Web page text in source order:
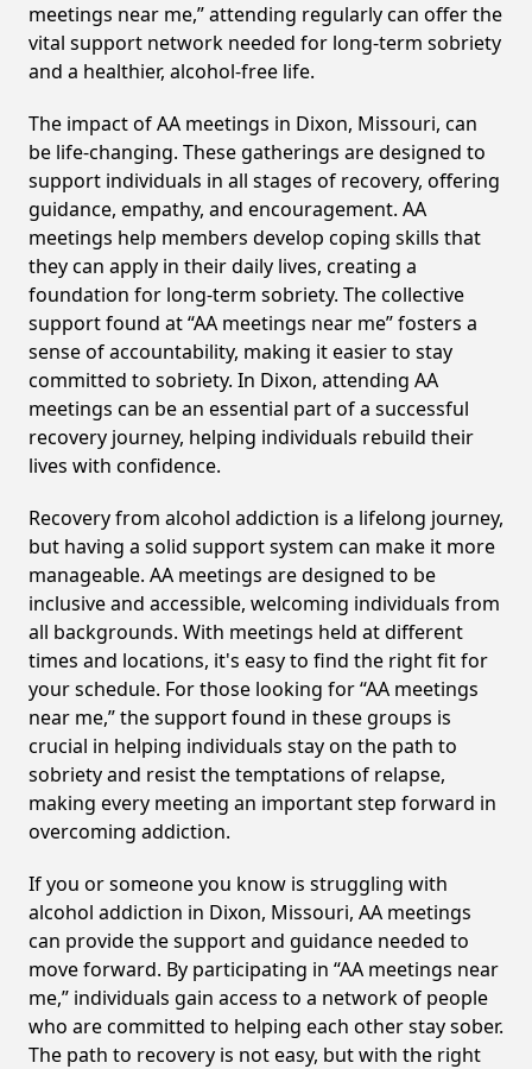
meetings near me,” attending regularly can offer the
vital support network needed for long-term sobriety
and a healthier, alcohol-free life.
The impact of AA meetings in Dixon, Missouri, can
be life-changing. These gatherings are designed to
support individuals in all stages of recovery, offering
guidance, empathy, and encouragement. AA
meetings help members develop coping skills that
they can apply in their daily lives, creating a
foundation for long-term sobriety. The collective
support found at “AA meetings near me” fosters a
sense of accountability, making it easier to stay
committed to sobriety. In Dixon, attending AA
meetings can be an essential part of a successful
recovery journey, helping individuals rebuild their
lives with confidence.
Recovery from alcohol addiction is a lifelong journey,
but having a solid support system can make it more
manageable. AA meetings are designed to be
inclusive and accessible, welcoming individuals from
all backgrounds. With meetings held at different
times and locations, it's easy to find the right fit for
your schedule. For those looking for “AA meetings
near me,” the support found in these groups is
crucial in helping individuals stay on the path to
sobriety and resist the temptations of relapse,
making every meeting an important step forward in
overcoming addiction.
If you or someone you know is struggling with
alcohol addiction in Dixon, Missouri, AA meetings
can provide the support and guidance needed to
move forward. By participating in “AA meetings near
me,” individuals gain access to a network of people
who are committed to helping each other stay sober.
The path to recovery is not easy, but with the right